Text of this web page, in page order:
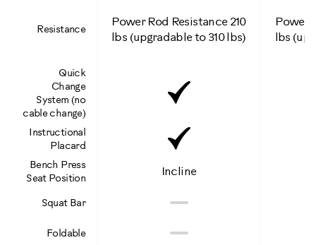
Resistance
Power Rod Resistance 210
lbs (upgradable to 310 lbs)
Power
lbs
Quick
Change
System (no
cable change)
Included
Instructional
Placard
Included
Bench Press
Seat Position
Incline
Squat Bar
Not
Foldable
Not